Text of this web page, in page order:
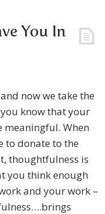
You In
now we take the
know that your
meaningful. When
to donate to the
thoughtfulness is
you think enough
and your work –